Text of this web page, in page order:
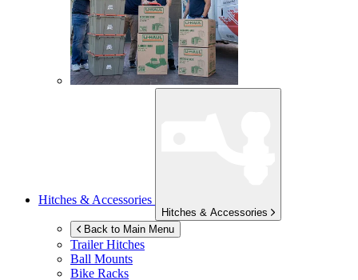
Hitches & Accessories
Hitches & Accessories
Back to Main Menu
Trailer Hitches
Ball Mounts
Bike Racks